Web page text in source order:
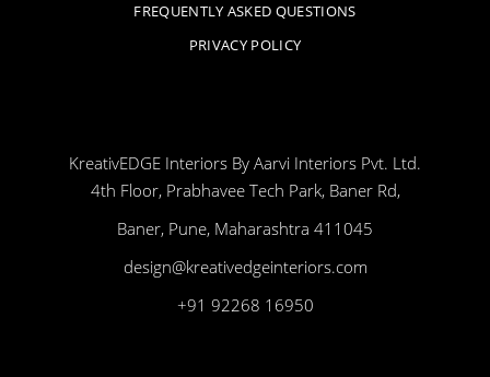
FREQUENTLY ASKED QUESTIONS
PRIVACY POLICY
KreativEDGE Interiors By Aarvi Interiors Pvt. Ltd.
4th Floor, Prabhavee Tech Park, Baner Rd,
Baner, Pune, Maharashtra 411045
design@kreativedgeinteriors.com
+91 92268 16950